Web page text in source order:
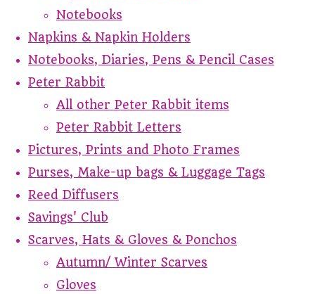
Notebooks
Napkins & Napkin Holders
Notebooks, Diaries, Pens & Pencil Cases
Peter Rabbit
All other Peter Rabbit items
Peter Rabbit Letters
Pictures, Prints and Photo Frames
Purses, Make-up bags & Luggage Tags
Reed Diffusers
Savings' Club
Scarves, Hats & Gloves & Ponchos
Autumn/ Winter Scarves
Gloves